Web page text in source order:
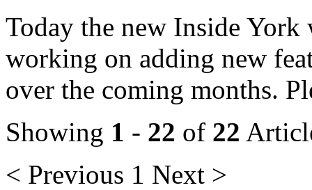
Today the new Inside
working on adding new
over the coming months.
Showing 1 - 22 of 22
< Previous 1 Next >